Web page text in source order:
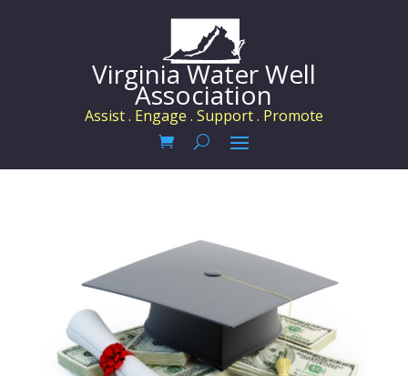
Virginia Water Well
Association
Assist . Engage . Support . Promote